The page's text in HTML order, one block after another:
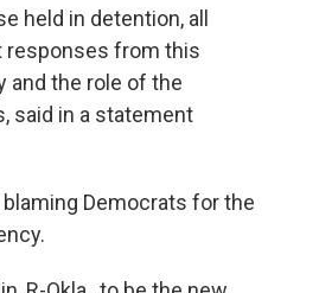
held in detention, all
responses from this
and the role of the
said in a statement
Democrats for the